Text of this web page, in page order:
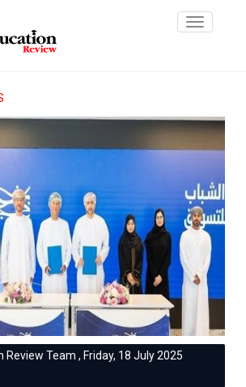
Toggle
Review Team , Friday, 18 July 2025